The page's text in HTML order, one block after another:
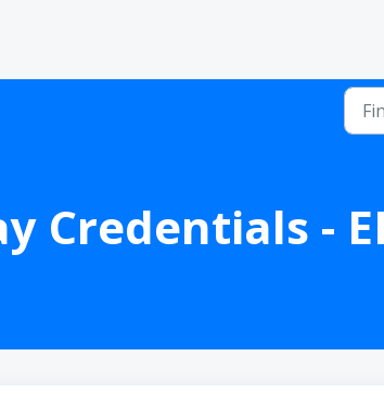
Credentials -